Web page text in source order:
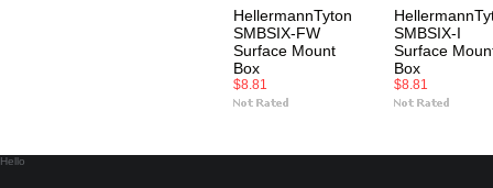
HellermannTyton
SMBSIX-FW
Surface Mount
Box
$8.81
SMBSIX-I
Surface
Box
$8.81
Hello